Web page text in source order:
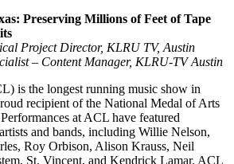
Preserving Millions of Feet of Tape
Project Director, KLRU TV, Austin
– Content Manager, KLRU-TV Austin
is the longest running music show in
recipient of the National Medal of Arts
at ACL have featured
and bands, including Willie Nelson,
Roy Orbison, Alison Krauss, Neil
St. Vincent, and Kendrick Lamar. ACL